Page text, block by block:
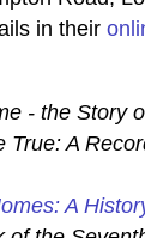
in their
- the Story
True: A
A